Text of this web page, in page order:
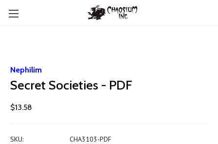
Nephilim
Secret Societies - PDF
$13.58
SKU:
CHA3103-PDF